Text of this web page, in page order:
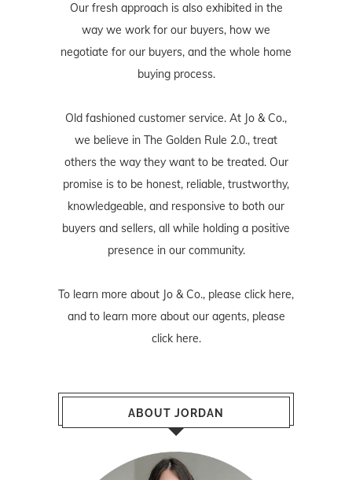
Our fresh approach is also exhibited in the
way we work for our buyers, how we
negotiate for our buyers, and the whole home
buying process.
Old fashioned customer service. At Jo & Co.,
we believe in The Golden Rule 2.0., treat
others the way they want to be treated. Our
promise is to be honest, reliable, trustworthy,
knowledgeable, and responsive to both our
buyers and sellers, all while holding a positive
presence in our community.
To learn more about Jo & Co., please click here,
and to learn more about our agents, please
click here.
ABOUT JORDAN